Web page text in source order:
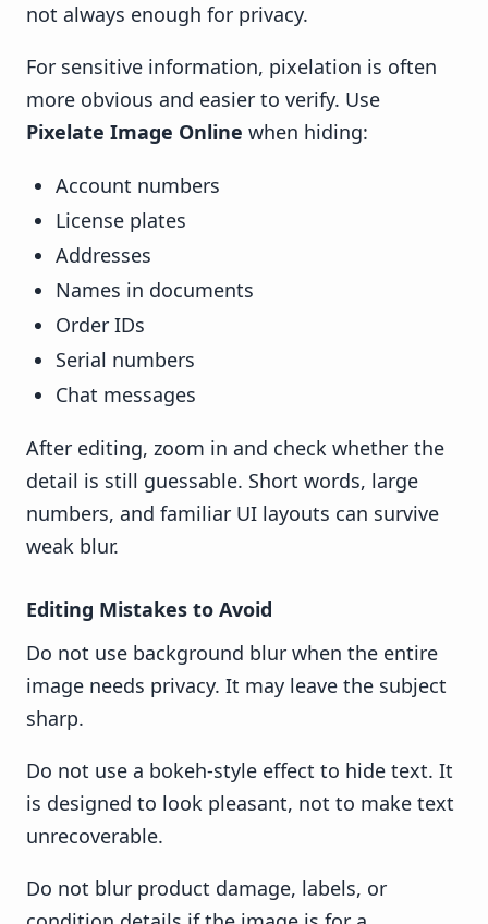
not always enough for privacy.
For sensitive information, pixelation is often
more obvious and easier to verify. Use
Pixelate Image Online when hiding:
Account numbers
License plates
Addresses
Names in documents
Order IDs
Serial numbers
Chat messages
After editing, zoom in and check whether the
detail is still guessable. Short words, large
numbers, and familiar UI layouts can survive
weak blur.
Editing Mistakes to Avoid
Do not use background blur when the entire
image needs privacy. It may leave the subject
sharp.
Do not use a bokeh-style effect to hide text. It
is designed to look pleasant, not to make text
unrecoverable.
Do not blur product damage, labels, or